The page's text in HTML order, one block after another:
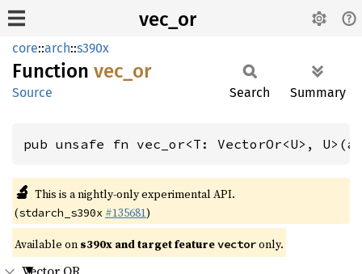
vec_or
core::arch::s390x
Function vec_or
Source Search Summary
pub unsafe fn vec_or<T: VectorOr<U>,
🔬 This is a nightly-only experimental API.
(stdarch_s390x #135681)
Available on s390x and target featurevectoronly.